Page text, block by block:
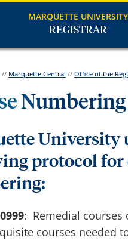
MARQUETTE UNIVERSITY
REGISTRAR
// Marquette Central // Office of the
University
protocol for
: Remedial courses
courses needed